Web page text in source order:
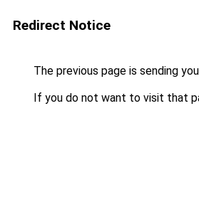
Redirect Notice
The previous page is sending
If you do not want to visit that